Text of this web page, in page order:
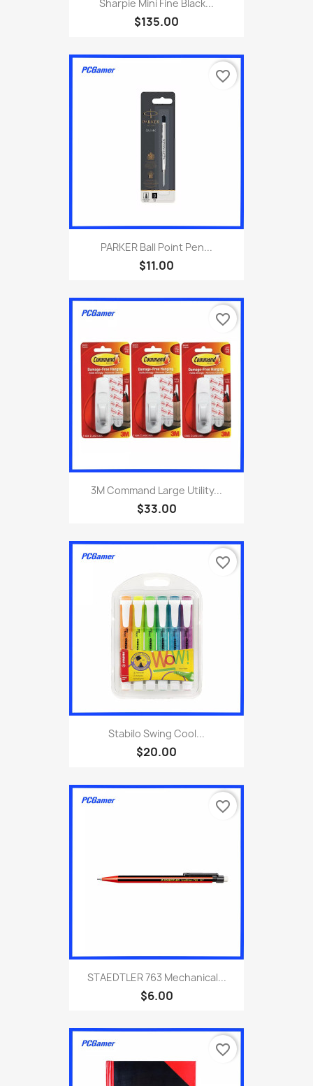
Sharpie Mini Fine Black...
$135.00
PARKER Ball Point Pen...
$11.00
favorite_border
3M Command Large Utility...
$33.00
favorite_border
Stabilo Swing Cool...
$20.00
favorite_border
STAEDTLER 763 Mechanical...
$6.00
favorite_border
favorite_border